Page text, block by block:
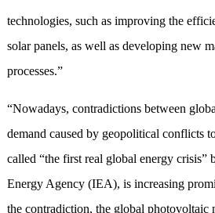
technologies, such as improving the
solar panels, as well as developing new
processes.”
“Nowadays, contradictions between
demand caused by geopolitical conflicts
called “the first real global energy crisis”
Energy Agency (IEA), is increasing
the contradiction, the global photovoltaic